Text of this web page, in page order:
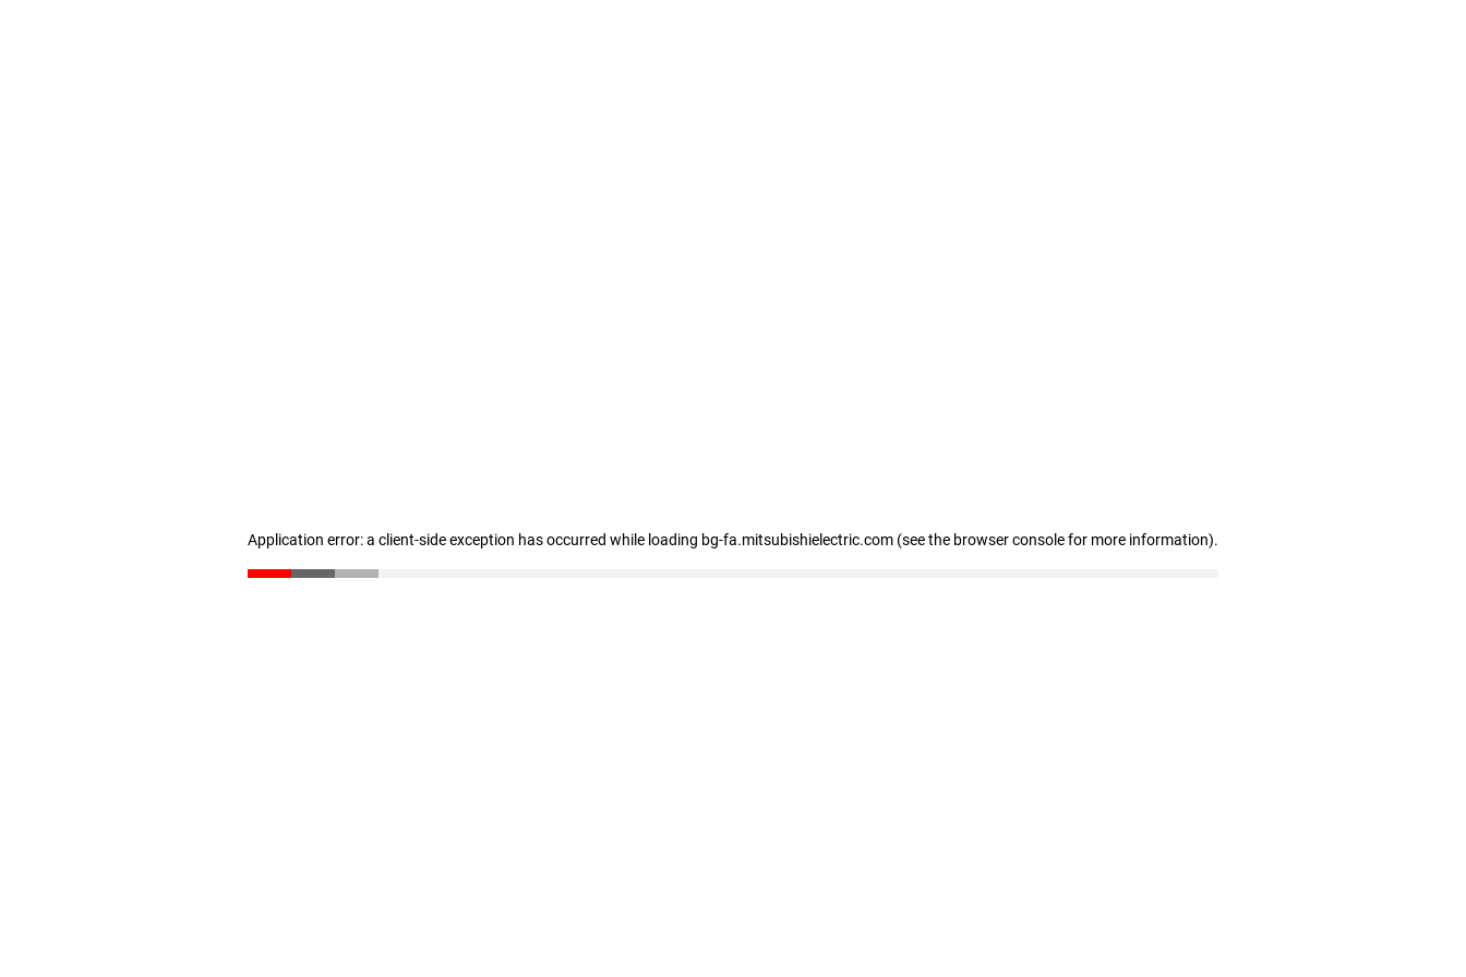
Application error: a client-side exception has occurred while loading bg-fa.mitsubishielectric.com (see the browser console for more information).